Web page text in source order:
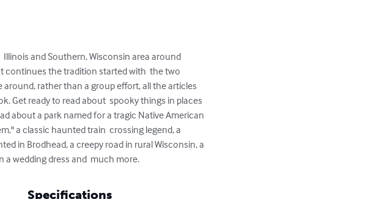
and Southern, Wisconsin area around
continues the tradition started with  the two
rather than a group effort, all the articles
Get ready to read about  spooky things in places
about a park named for a tragic Native American
a classic haunted train  crossing legend, a
in Brodhead, a creepy road in rural Wisconsin, a
a wedding dress and  much more.
Specifications